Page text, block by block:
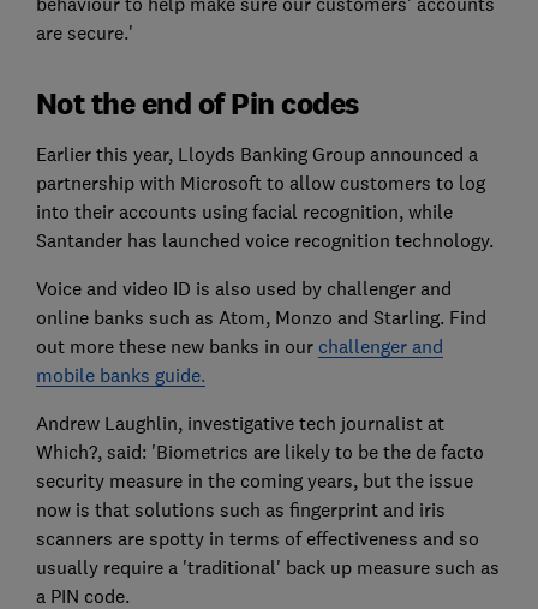
are secure.'
Not the end of Pin codes
Earlier this year, Lloyds Banking Group announced a
partnership with Microsoft to allow customers to log
into their accounts using facial recognition, while
Santander has launched voice recognition technology.
Voice and video ID is also used by challenger and
online banks such as Atom, Monzo and Starling. Find
out more these new banks in our challenger and
mobile banks guide.
Andrew Laughlin, investigative tech journalist at
Which?, said: 'Biometrics are likely to be the de facto
security measure in the coming years, but the issue
now is that solutions such as fingerprint and iris
scanners are spotty in terms of effectiveness and so
usually require a 'traditional' back up measure such as
a PIN code.